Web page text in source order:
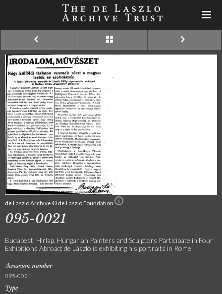
de Laszlo Archive © de Laszlo Foundation
095-0021
Budapesti Hirlap. Hungarian Painters and Sculptors Participate in Four
Exhibitions Abroad; de László is exhibiting his portraits in Rome
Accession number
095-0021
Type